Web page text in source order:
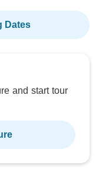
Dates
and start tour